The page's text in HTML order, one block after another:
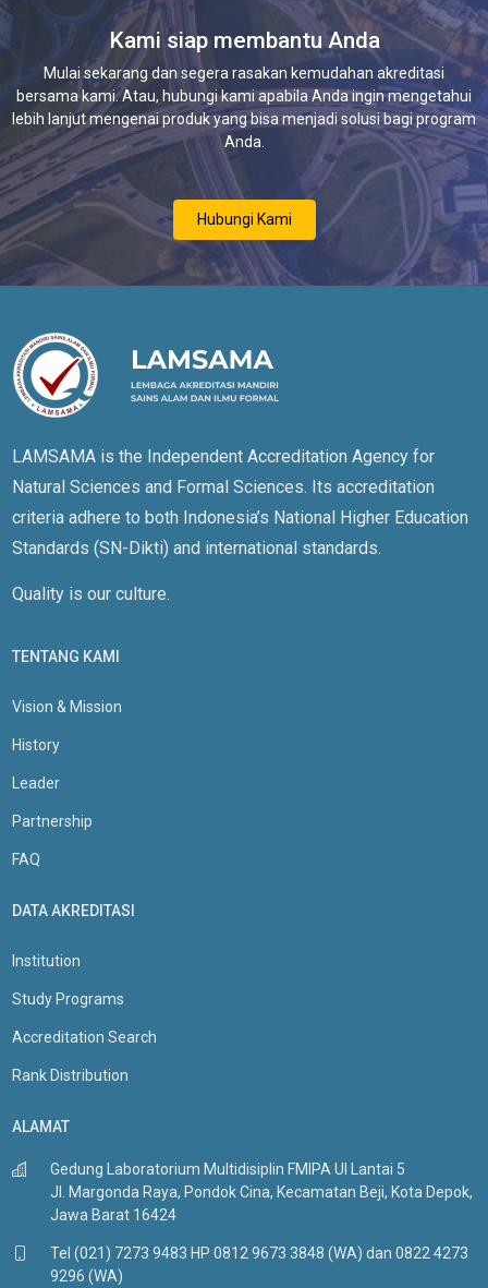
Kami siap membantu Anda
Mulai sekarang dan segera rasakan kemudahan akreditasi
bersama kami. Atau, hubungi kami apabila Anda ingin mengetahui
lebih lanjut mengenai produk yang bisa menjadi solusi bagi program
Anda.
Hubungi Kami
LAMSAMA is the Independent Accreditation Agency for
Natural Sciences and Formal Sciences. Its accreditation
criteria adhere to both Indonesia’s National Higher Education
Standards (SN-Dikti) and international standards.
Quality is our culture.
TENTANG KAMI
Vision & Mission
History
Leader
Partnership
FAQ
DATA AKREDITASI
Institution
Study Programs
Accreditation Search
Rank Distribution
ALAMAT
Gedung Laboratorium Multidisiplin FMIPA UI Lantai 5
Jl. Margonda Raya, Pondok Cina, Kecamatan Beji, Kota Depok,
Jawa Barat 16424
Tel (021) 7273 9483 HP 0812 9673 3848 (WA) dan 0822 4273
9296 (WA)